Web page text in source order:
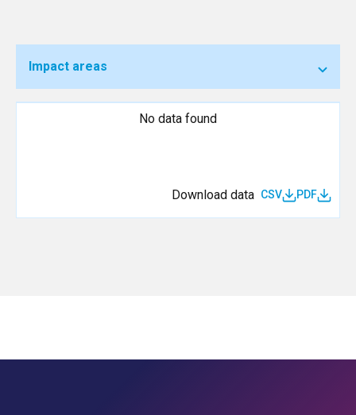
Impact areas
No data found
Download data CSV PDF